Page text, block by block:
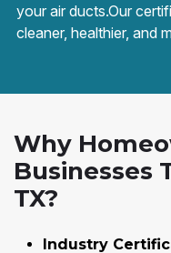
your air ducts.Our
cleaner, healthier, and
Why
Businesses
TX?
Industry